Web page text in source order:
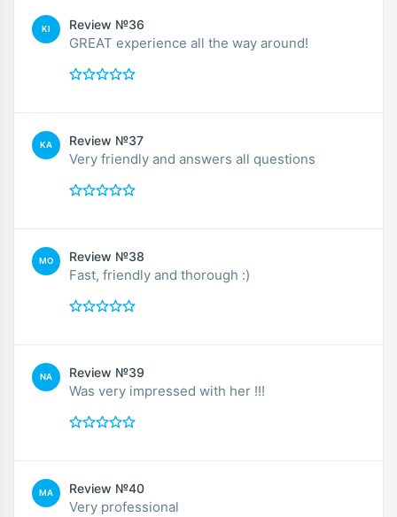
KI Review №36
GREAT experience all the way around!
KA Review №37
Very friendly and answers all questions
MO Review №38
Fast, friendly and thorough :)
NA Review №39
Was very impressed with her !!!
MA Review №40
Very professional